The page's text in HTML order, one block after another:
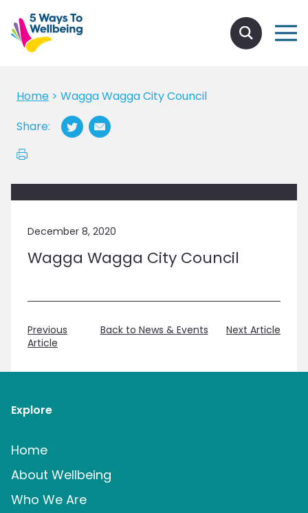
Home > Wagga Wagga City Council
Share:
December 8, 2020
Wagga Wagga City Council
Previous
Article
Back to News & Events Next Article
Explore
Home
About Wellbeing
Who We Are